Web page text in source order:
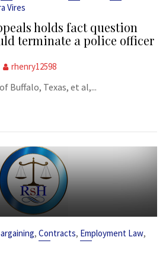
Vires
holds fact question
terminate a police officer
rhenry12598
Buffalo, Texas, et al,...
, Contracts, Employment Law,